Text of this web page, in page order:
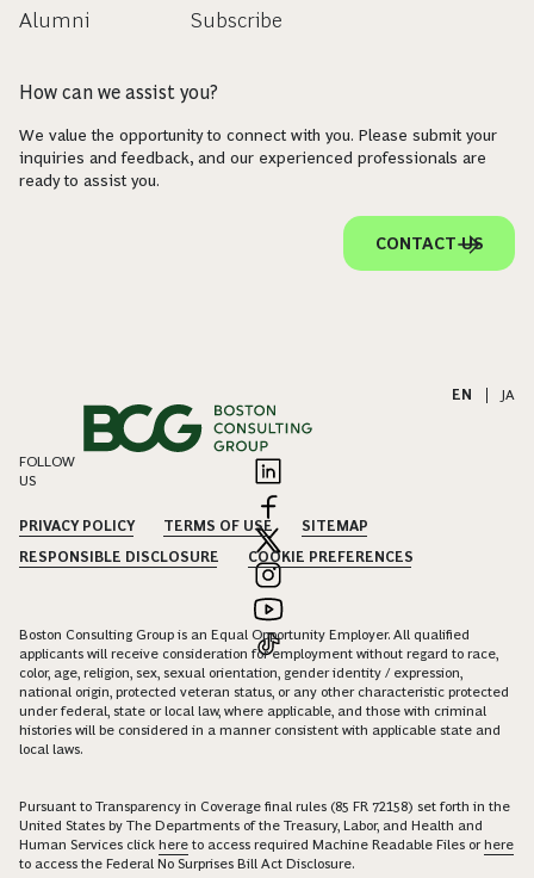
Alumni
Subscribe
How can we assist you?
We value the opportunity to connect with you. Please submit your
inquiries and feedback, and our experienced professionals are
ready to assist you.
CONTACT US
EN JA
FOLLOW
US
PRIVACY POLICY TERMS OF USE
SITEMAP
RESPONSIBLE DISCLOSURE
COOKIE PREFERENCES
Boston Consulting Group is an Equal Opportunity Employer. All qualified
applicants will receive consideration for employment without regard to race,
color, age, religion, sex, sexual orientation, gender identity / expression,
national origin, protected veteran status, or any other characteristic protected
under federal, state or local law, where applicable, and those with criminal
histories will be considered in a manner consistent with applicable state and
local laws.
Pursuant to Transparency in Coverage final rules (85 FR 72158) set forth in the
United States by The Departments of the Treasury, Labor, and Health and
Human Services click here to access required Machine Readable Files orhere
to access the Federal No Surprises Bill Act Disclosure.